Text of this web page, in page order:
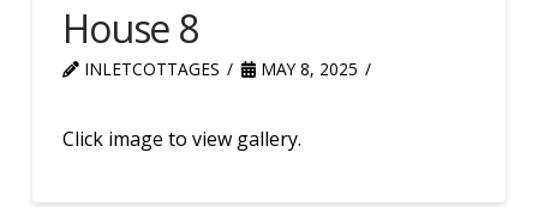
House 8
INLETCOTTAGES MAY 8, 2025
Click image to view gallery.